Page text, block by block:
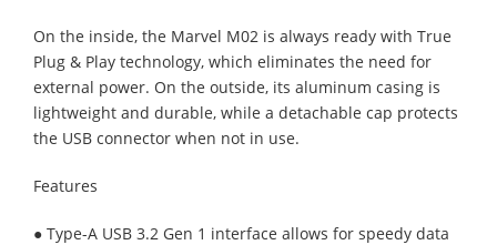
On the inside, the Marvel M02 is always ready with True
Plug & Play technology, which eliminates the need for
external power. On the outside, its aluminum casing is
lightweight and durable, while a detachable cap protects
the USB connector when not in use.
Features
● Type-A USB 3.2 Gen 1 interface allows for speedy data